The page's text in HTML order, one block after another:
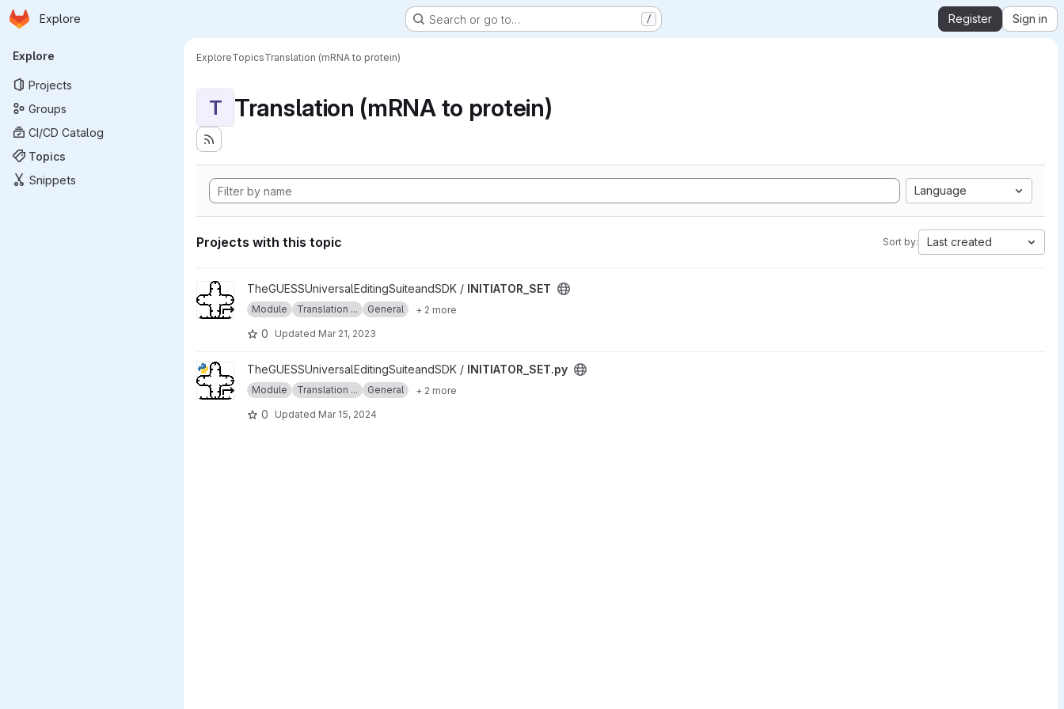
Skip to main content
Homepage
Explore Search or go to… / Register Sign in
Primary navigation
Explore
Projects
Groups
CI/CD Catalog
Topics
Snippets
ExploreTopicsTranslation (mRNA to protein)
T Translation (mRNA to protein)
Language
Projects with this topic Sort by: Last created
View INITIATOR_SET project
TheGUESSUniversalEditingSuiteandSDK / INITIATOR_SET
Module Translation ... General + 2 more
0 Updated Mar 21, 2023
View INITIATOR_SET.py project
TheGUESSUniversalEditingSuiteandSDK / INITIATOR_SET.py
Module Translation ... General + 2 more
0 Updated Mar 15, 2024